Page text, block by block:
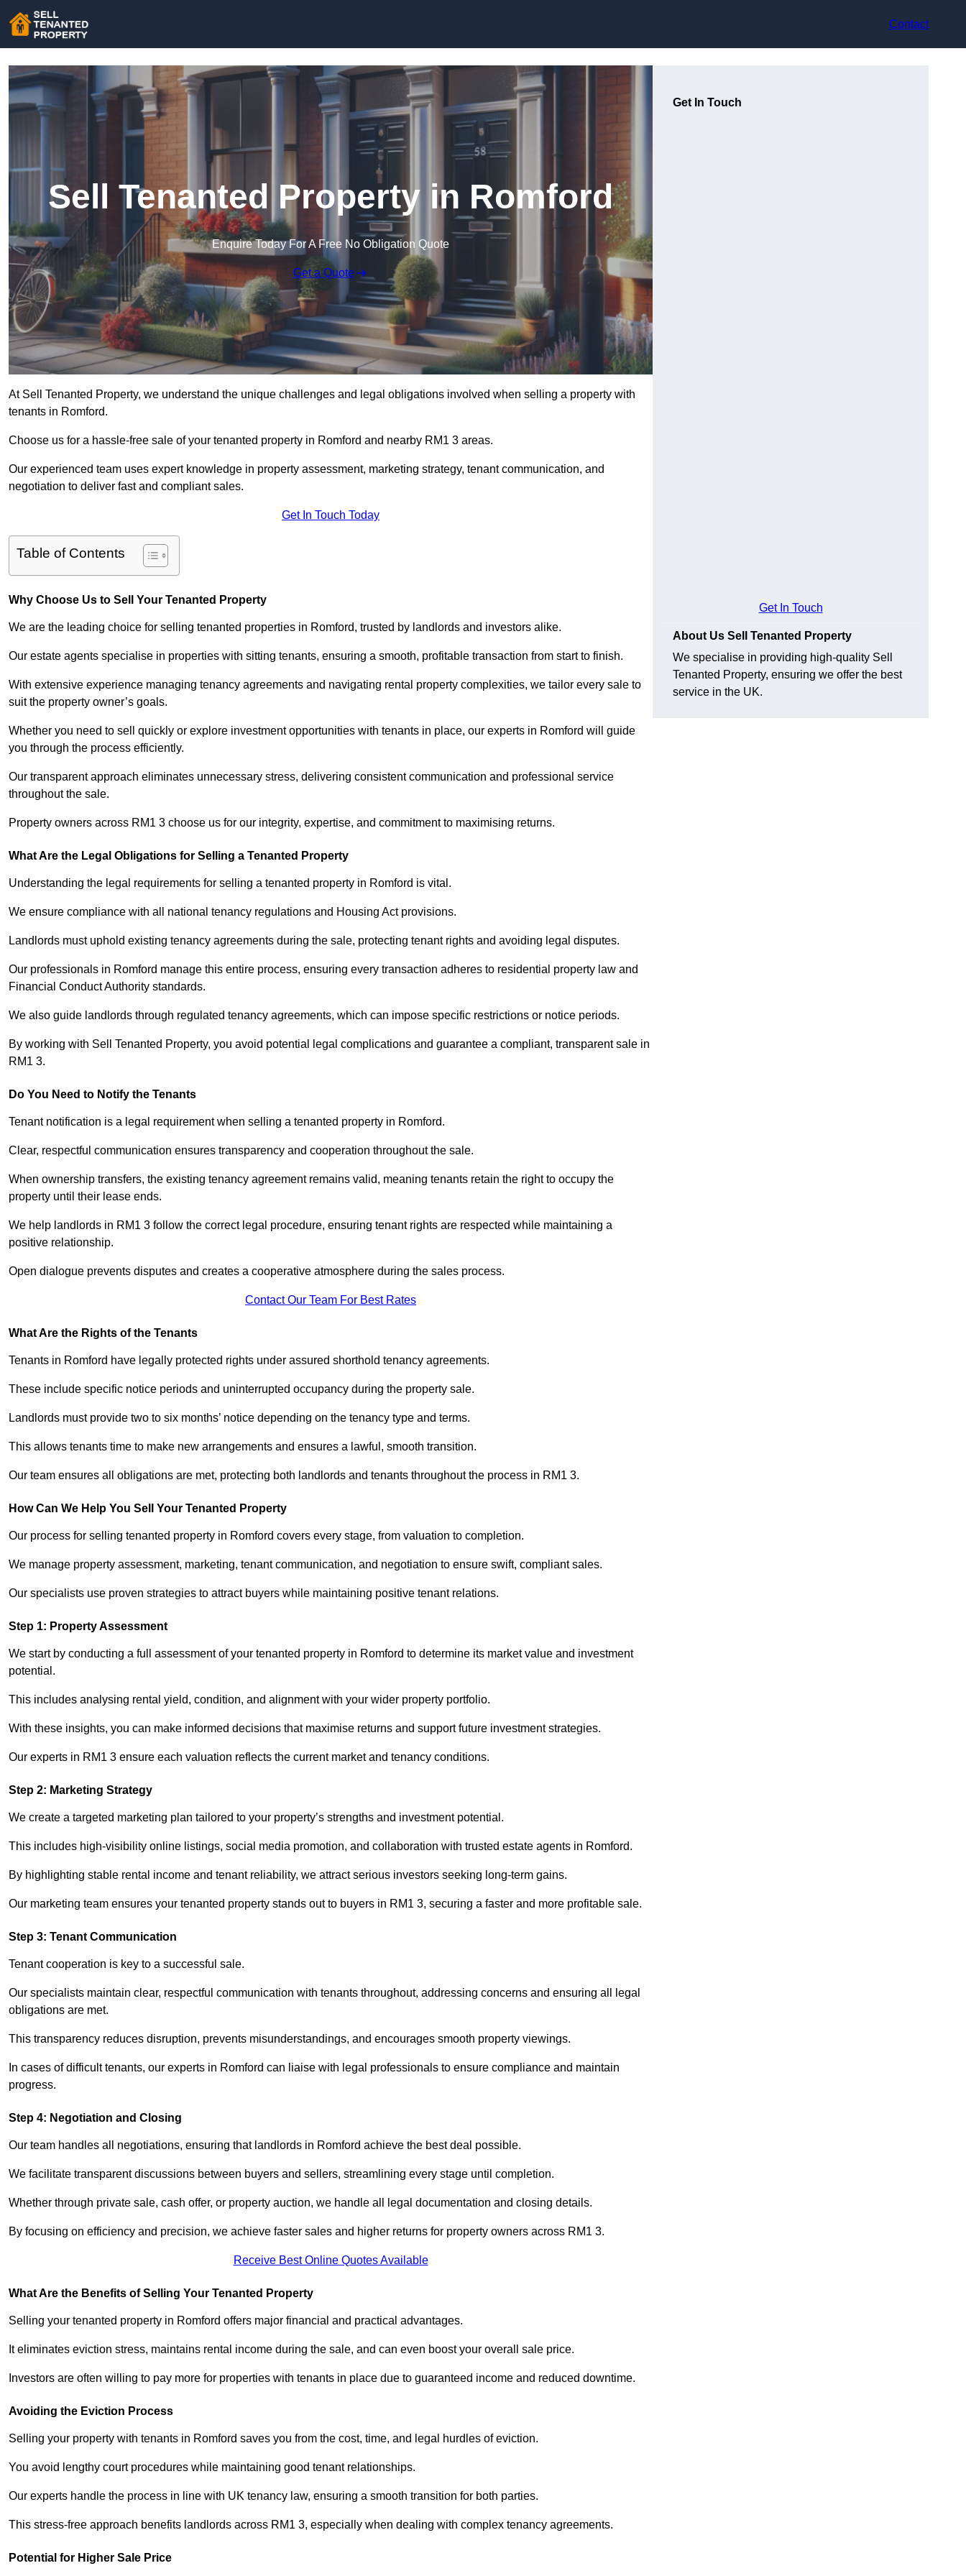
Contact
Sell Tenanted Property in Romford
Enquire Today For A Free No Obligation Quote
Get a Quote
At Sell Tenanted Property, we understand the unique challenges and legal obligations involved when selling a property with
tenants in Romford.
Choose us for a hassle-free sale of your tenanted property in Romford and nearby RM1 3 areas.
Our experienced team uses expert knowledge in property assessment, marketing strategy, tenant communication, and
negotiation to deliver fast and compliant sales.
Get In Touch Today
Table of Contents
Why Choose Us to Sell Your Tenanted Property
We are the leading choice for selling tenanted properties in Romford, trusted by landlords and investors alike.
Our estate agents specialise in properties with sitting tenants, ensuring a smooth, profitable transaction from start to finish.
With extensive experience managing tenancy agreements and navigating rental property complexities, we tailor every sale to
suit the property owner’s goals.
Whether you need to sell quickly or explore investment opportunities with tenants in place, our experts in Romford will guide
you through the process efficiently.
Our transparent approach eliminates unnecessary stress, delivering consistent communication and professional service
throughout the sale.
Property owners across RM1 3 choose us for our integrity, expertise, and commitment to maximising returns.
What Are the Legal Obligations for Selling a Tenanted Property
Understanding the legal requirements for selling a tenanted property in Romford is vital.
We ensure compliance with all national tenancy regulations and Housing Act provisions.
Landlords must uphold existing tenancy agreements during the sale, protecting tenant rights and avoiding legal disputes.
Our professionals in Romford manage this entire process, ensuring every transaction adheres to residential property law and
Financial Conduct Authority standards.
We also guide landlords through regulated tenancy agreements, which can impose specific restrictions or notice periods.
By working with Sell Tenanted Property, you avoid potential legal complications and guarantee a compliant, transparent sale in
RM1 3.
Do You Need to Notify the Tenants
Tenant notification is a legal requirement when selling a tenanted property in Romford.
Clear, respectful communication ensures transparency and cooperation throughout the sale.
When ownership transfers, the existing tenancy agreement remains valid, meaning tenants retain the right to occupy the
property until their lease ends.
We help landlords in RM1 3 follow the correct legal procedure, ensuring tenant rights are respected while maintaining a
positive relationship.
Open dialogue prevents disputes and creates a cooperative atmosphere during the sales process.
Contact Our Team For Best Rates
What Are the Rights of the Tenants
Tenants in Romford have legally protected rights under assured shorthold tenancy agreements.
These include specific notice periods and uninterrupted occupancy during the property sale.
Landlords must provide two to six months’ notice depending on the tenancy type and terms.
This allows tenants time to make new arrangements and ensures a lawful, smooth transition.
Our team ensures all obligations are met, protecting both landlords and tenants throughout the process in RM1 3.
How Can We Help You Sell Your Tenanted Property
Our process for selling tenanted property in Romford covers every stage, from valuation to completion.
We manage property assessment, marketing, tenant communication, and negotiation to ensure swift, compliant sales.
Our specialists use proven strategies to attract buyers while maintaining positive tenant relations.
Step 1: Property Assessment
We start by conducting a full assessment of your tenanted property in Romford to determine its market value and investment
potential.
This includes analysing rental yield, condition, and alignment with your wider property portfolio.
With these insights, you can make informed decisions that maximise returns and support future investment strategies.
Our experts in RM1 3 ensure each valuation reflects the current market and tenancy conditions.
Step 2: Marketing Strategy
We create a targeted marketing plan tailored to your property’s strengths and investment potential.
This includes high-visibility online listings, social media promotion, and collaboration with trusted estate agents in Romford.
By highlighting stable rental income and tenant reliability, we attract serious investors seeking long-term gains.
Our marketing team ensures your tenanted property stands out to buyers in RM1 3, securing a faster and more profitable sale.
Step 3: Tenant Communication
Tenant cooperation is key to a successful sale.
Our specialists maintain clear, respectful communication with tenants throughout, addressing concerns and ensuring all legal
obligations are met.
This transparency reduces disruption, prevents misunderstandings, and encourages smooth property viewings.
In cases of difficult tenants, our experts in Romford can liaise with legal professionals to ensure compliance and maintain
progress.
Step 4: Negotiation and Closing
Our team handles all negotiations, ensuring that landlords in Romford achieve the best deal possible.
We facilitate transparent discussions between buyers and sellers, streamlining every stage until completion.
Whether through private sale, cash offer, or property auction, we handle all legal documentation and closing details.
By focusing on efficiency and precision, we achieve faster sales and higher returns for property owners across RM1 3.
Receive Best Online Quotes Available
What Are the Benefits of Selling Your Tenanted Property
Selling your tenanted property in Romford offers major financial and practical advantages.
It eliminates eviction stress, maintains rental income during the sale, and can even boost your overall sale price.
Investors are often willing to pay more for properties with tenants in place due to guaranteed income and reduced downtime.
Avoiding the Eviction Process
Selling your property with tenants in Romford saves you from the cost, time, and legal hurdles of eviction.
You avoid lengthy court procedures while maintaining good tenant relationships.
Our experts handle the process in line with UK tenancy law, ensuring a smooth transition for both parties.
This stress-free approach benefits landlords across RM1 3, especially when dealing with complex tenancy agreements.
Potential for Higher Sale Price
Get In Touch
Get In Touch
About Us Sell Tenanted Property
We specialise in providing high-quality Sell
Tenanted Property, ensuring we offer the best
service in the UK.